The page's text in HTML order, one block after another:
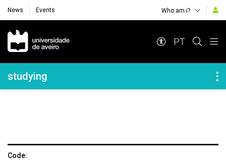
News Events Who am i?
Navegação Principal
PT
Navegação Lateral
studying
Code: